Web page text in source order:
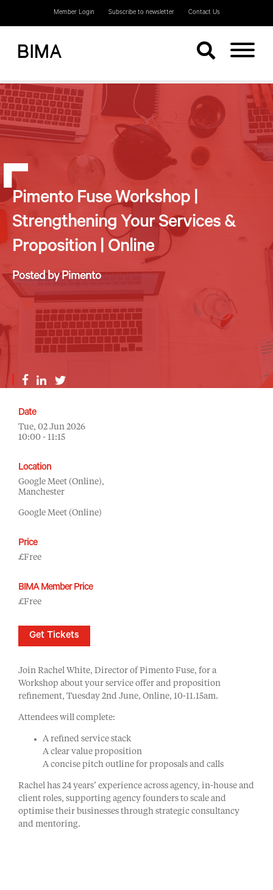
Member Login Subscribe to newsletter Contact Us
Pimento Fuse Workshop |
Strengthening Your Services &
Proposition | Online
Posted by Pimento
Join Rachel White, Director of Pimento Fuse, for a
Workshop about your service offer and proposition
refinement, Tuesday 2nd June, Online, 10-11.15am.
Attendees will complete:
A refined service stack
A clear value proposition
A concise pitch outline for proposals and calls
Rachel has 24 years’ experience across agency, in-house and
client roles, supporting agency founders to scale and
optimise their businesses through strategic consultancy
and mentoring.
Date
Tue, 02 Jun 2026
10:00 - 11:15
Location
Google Meet (Online),
Manchester
Google Meet (Online)
Price
£Free
BIMA Member Price
£Free
Get Tickets